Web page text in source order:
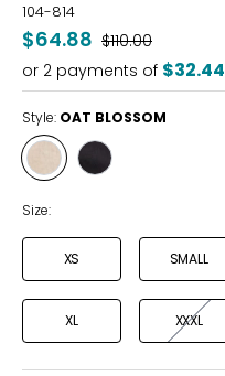
104-814
$64.88 Was
$110.00
or 2 payments of $32.44
Style: OAT BLOSSOM
Style
OAT
BLOSSOM
Style
Size:
XS SMALL
XL XXXL